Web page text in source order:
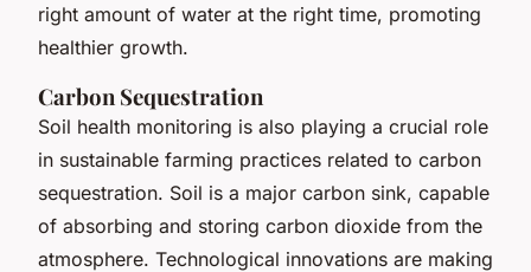
right amount of water at the right time, promoting
healthier growth.
Carbon Sequestration
Soil health monitoring is also playing a crucial role
in sustainable farming practices related to carbon
sequestration. Soil is a major carbon sink, capable
of absorbing and storing carbon dioxide from the
atmosphere. Technological innovations are making